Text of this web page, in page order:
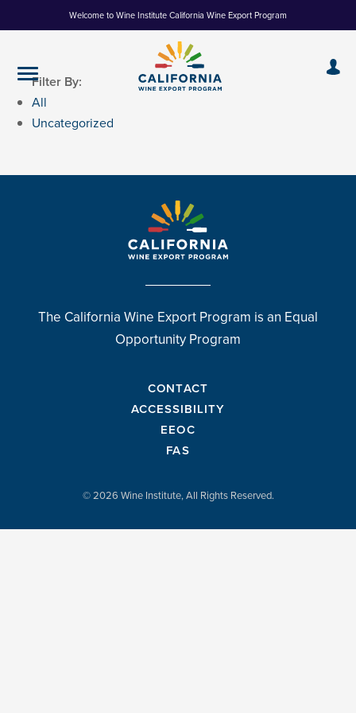
to
Welcome to Wine Institute California Wine Export Program
Filter By:
All
Uncategorized
The California Wine Export Program is an Equal
Opportunity Program
CONTACT
ACCESSIBILITY
EEOC
FAS
© 2026 Wine Institute, All Rights Reserved.